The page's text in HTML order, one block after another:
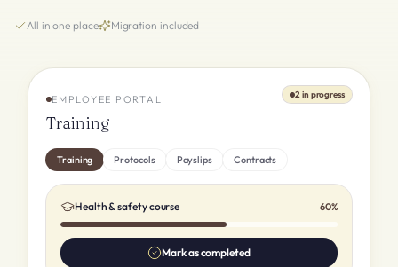
All in one place Migration included
EMPLOYEE PORTAL
Training
2 in progress
Training Protocols Payslips Contracts
Health & safety course 60%
Mark as completed